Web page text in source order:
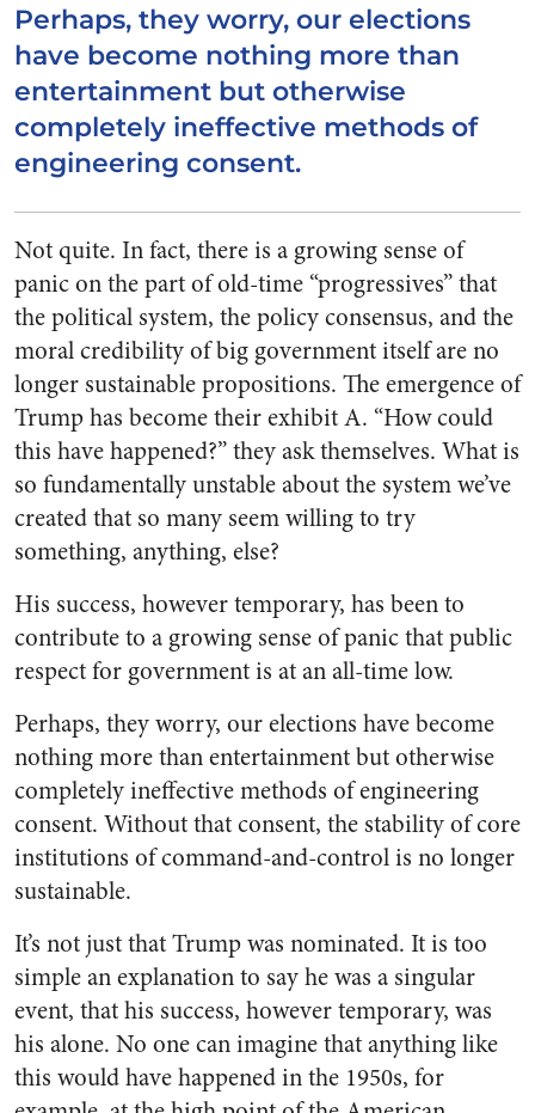
Perhaps, they worry, our elections
have become nothing more than
entertainment but otherwise
completely ineffective methods of
engineering consent.
Not quite. In fact, there is a growing sense of
panic on the part of old-time “progressives” that
the political system, the policy consensus, and the
moral credibility of big government itself are no
longer sustainable propositions. The emergence of
Trump has become their exhibit A. “How could
this have happened?” they ask themselves. What is
so fundamentally unstable about the system we’ve
created that so many seem willing to try
something, anything, else?
His success, however temporary, has been to
contribute to a growing sense of panic that public
respect for government is at an all-time low.
Perhaps, they worry, our elections have become
nothing more than entertainment but otherwise
completely ineffective methods of engineering
consent. Without that consent, the stability of core
institutions of command-and-control is no longer
sustainable.
It’s not just that Trump was nominated. It is too
simple an explanation to say he was a singular
event, that his success, however temporary, was
his alone. No one can imagine that anything like
this would have happened in the 1950s, for